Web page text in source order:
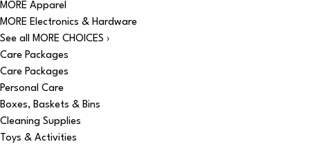
MORE Apparel
MORE Electronics & Hardware
See all MORE CHOICES ›
Care Packages
Care Packages
Personal Care
Boxes, Baskets & Bins
Cleaning Supplies
Toys & Activities